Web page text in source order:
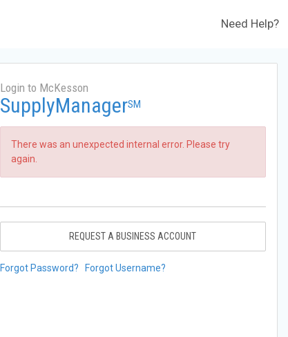
Need Help?
Login to McKesson
SupplyManagerSM
There was an unexpected internal error. Please try
again.
REQUEST A BUSINESS ACCOUNT
Forgot Password? Forgot Username?